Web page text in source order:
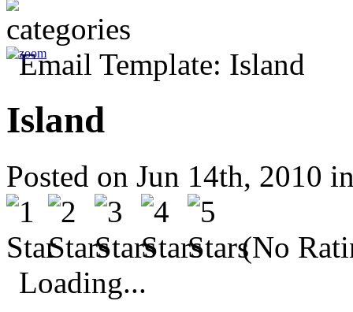
Island
Posted on Jun 14th, 2010
(No
Loading...